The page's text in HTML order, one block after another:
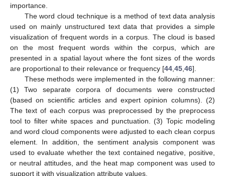
importance.
The word cloud technique is a method of text data analysis
used on mainly unstructured text data that provides a simple
visualization of frequent words in a corpus. The cloud is based
on the most frequent words within the corpus, which are
presented in a spatial layout where the font sizes of the words
are proportional to their relevance or frequency [44,45,46].
These methods were implemented in the following manner:
(1) Two separate corpora of documents were constructed
(based on scientific articles and expert opinion columns). (2)
The text of each corpus was preprocessed by the preprocess
tool to filter white spaces and punctuation. (3) Topic modeling
and word cloud components were adjusted to each clean corpus
element. In addition, the sentiment analysis component was
used to evaluate whether the text contained negative, positive,
or neutral attitudes, and the heat map component was used to
support it with visualization attribute values.